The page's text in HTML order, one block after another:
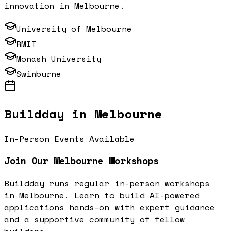
innovation in Melbourne .
University of Melbourne
RMIT
Monash University
Swinburne
Buildday in Melbourne
In-Person Events Available
Join Our Melbourne Workshops
Buildday runs regular in-person workshops
in Melbourne . Learn to build AI-powered
applications hands-on with expert guidance
and a supportive community of fellow